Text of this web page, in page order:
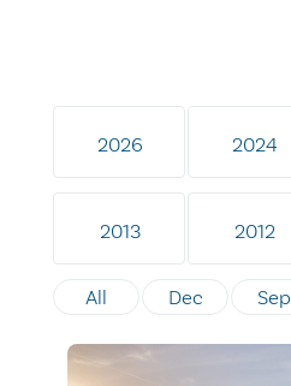
2026 2024
2013 2012
All Dec Sep